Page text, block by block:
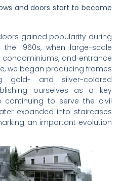
and doors start to become
gained popularity during
1960s, when large-scale
and entrance
we began producing frames
gold- and silver-colored
ourselves as a key
continuing to serve the civil
expanded into staircases
an important evolution